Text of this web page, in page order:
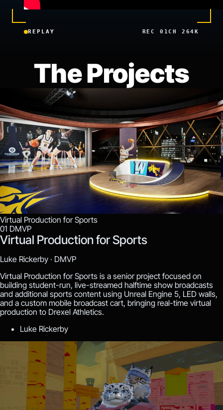
REPLAY REC 01CH 264K
The Projects
Virtual Production for Sports
01 DMVP
Virtual Production for Sports
Luke Rickerby · DMVP
Virtual Production for Sports is a senior project focused on
building student-run, live-streamed halftime show broadcasts
and additional sports content using Unreal Engine 5, LED walls,
and a custom mobile broadcast cart, bringing real-time virtual
production to Drexel Athletics.
Luke Rickerby